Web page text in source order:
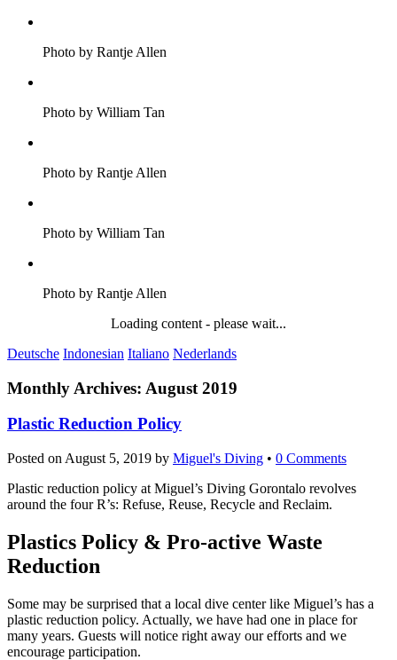
Photo by Rantje Allen
Photo by William Tan
Photo by Rantje Allen
Photo by William Tan
Photo by Rantje Allen
Loading content - please wait...
Deutsche Indonesian Italiano Nederlands
Monthly Archives: August 2019
Plastic Reduction Policy
Posted on August 5, 2019 by Miguel's Diving • 0 Comments
Plastic reduction policy at Miguel’s Diving Gorontalo revolves
around the four R’s: Refuse, Reuse, Recycle and Reclaim.
Plastics Policy & Pro-active Waste
Reduction
Some may be surprised that a local dive center like Miguel’s has a
plastic reduction policy. Actually, we have had one in place for
many years. Guests will notice right away our efforts and we
encourage participation.